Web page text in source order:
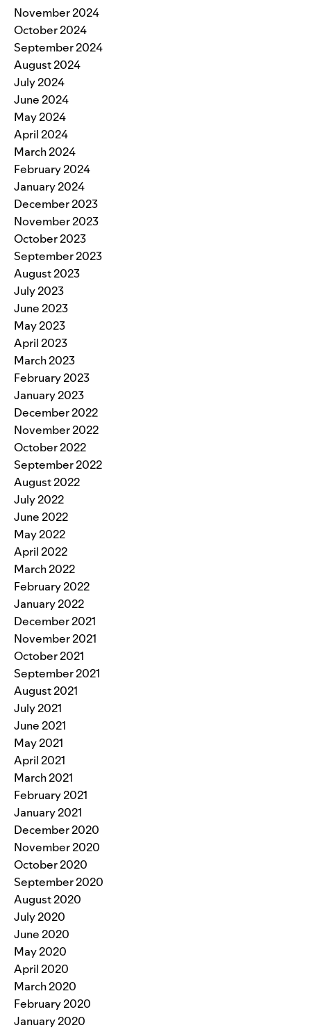
November 2024
October 2024
September 2024
August 2024
July 2024
June 2024
May 2024
April 2024
March 2024
February 2024
January 2024
December 2023
November 2023
October 2023
September 2023
August 2023
July 2023
June 2023
May 2023
April 2023
March 2023
February 2023
January 2023
December 2022
November 2022
October 2022
September 2022
August 2022
July 2022
June 2022
May 2022
April 2022
March 2022
February 2022
January 2022
December 2021
November 2021
October 2021
September 2021
August 2021
July 2021
June 2021
May 2021
April 2021
March 2021
February 2021
January 2021
December 2020
November 2020
October 2020
September 2020
August 2020
July 2020
June 2020
May 2020
April 2020
March 2020
February 2020
January 2020